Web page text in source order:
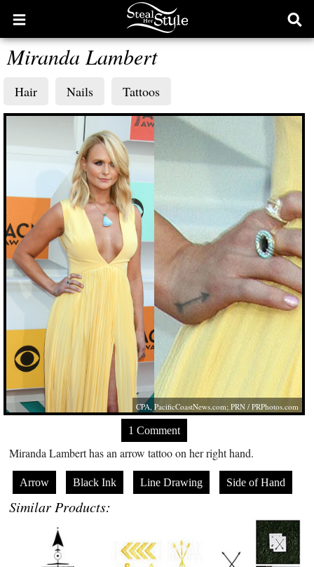
Open
main
menu
Miranda Lambert
Hair Nails Tattoos
CPA,PacificCoastNews.com; PRN /PRPhotos.com
1 Comment
Miranda Lambert has an arrow tattoo on her right hand.
Arrow Black Ink Line Drawing Side of Hand
Similar Products: